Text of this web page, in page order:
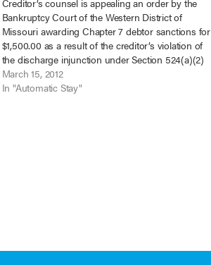
Creditor’s counsel is appealing an order by the
Bankruptcy Court of the Western District of
Missouri awarding Chapter 7 debtor sanctions for
$1,500.00 as a result of the creditor’s violation of
the discharge injunction under Section 524(a)(2)
and (3). In re King, No. 12-6014 (B.A.P. 8th Cir.).
The appeal, filed…
March 15, 2012
In "Automatic Stay"